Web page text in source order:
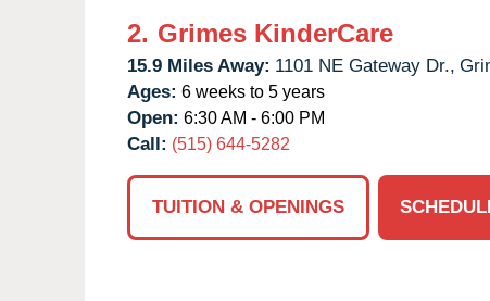
2. Grimes KinderCare
15.9 Miles Away: 1101 NE Gateway Dr.,
Ages: 6 weeks to 5 years
Open: 6:30 AM - 6:00 PM
Call: (515) 644-5282
TUITION & OPENINGS